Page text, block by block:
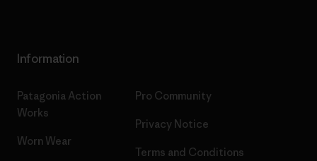
Information
Patagonia Action
Works
Worn Wear
Pro Community
Privacy Notice
Terms and Conditions